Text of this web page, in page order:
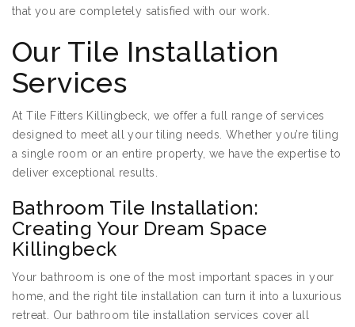
that you are completely satisfied with our work.
Our Tile Installation
Services
At Tile Fitters Killingbeck, we offer a full range of services
designed to meet all your tiling needs. Whether you’re tiling
a single room or an entire property, we have the expertise to
deliver exceptional results.
Bathroom Tile Installation:
Creating Your Dream Space
Killingbeck
Your bathroom is one of the most important spaces in your
home, and the right tile installation can turn it into a luxurious
retreat. Our bathroom tile installation services cover all